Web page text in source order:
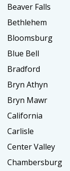
Beaver Falls
Bethlehem
Bloomsburg
Blue Bell
Bradford
Bryn Athyn
Bryn Mawr
California
Carlisle
Center Valley
Chambersburg